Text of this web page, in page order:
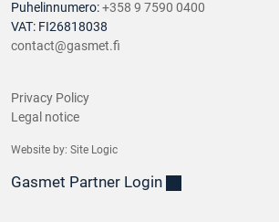
Puhelinnumero:+358 9 7590 0400
VAT: FI26818038
contact@gasmet.fi
Privacy Policy
Legal notice
Website by: Site Logic
Gasmet Partner Login